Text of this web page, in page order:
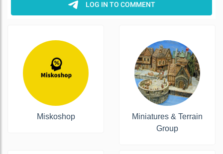
Miskoshop
Miniatures & Terrain
Group